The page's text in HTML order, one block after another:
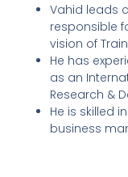
Vahid leads
responsible
vision of
He has
as an
Research &
He is skilled
business